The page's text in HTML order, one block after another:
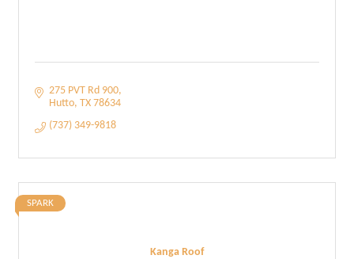
275 PVT Rd 900
Hutto TX 78634
(737) 349-9818
Kanga Roof
SPARK